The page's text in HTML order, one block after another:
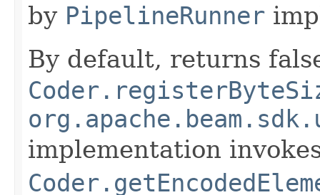
by PipelineRunner
By default, returns
implementation